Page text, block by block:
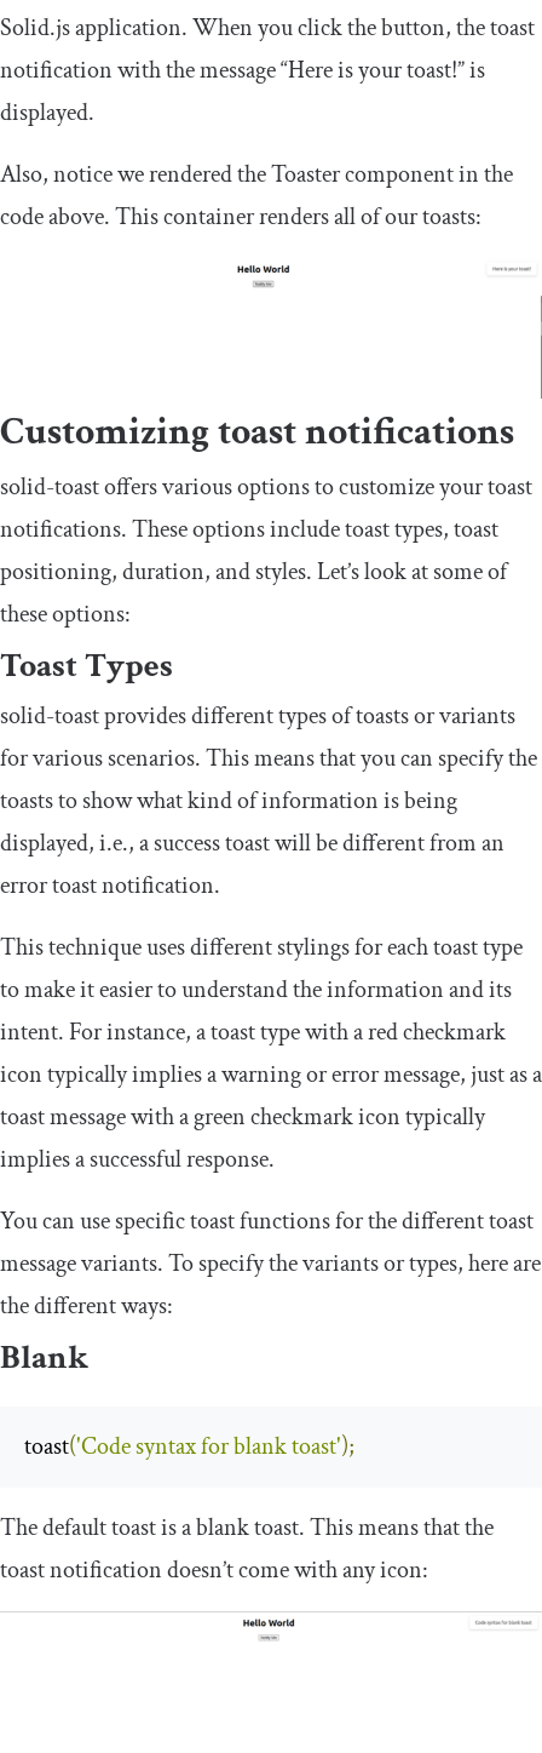
Solid.js application. When you click the button, the toast
notification with the message “Here is your toast!” is
displayed.
Also, notice we rendered theToastercomponent in the
code above. This container renders all of our toasts:
Customizing toast notifications
solid-toastoffers various options to customize your toast
notifications. These options include toast types, toast
positioning, duration, and styles. Let’s look at some of
these options:
Toast Types
solid-toastprovides different types of toasts or variants
for various scenarios. This means that you can specify the
toasts to show what kind of information is being
displayed, i.e., a success toast will be different from an
error toast notification.
This technique uses different stylings for each toast type
to make it easier to understand the information and its
intent. For instance, a toast type with a red checkmark
icon typically implies a warning or error message, just as a
toast message with a green checkmark icon typically
implies a successful response.
You can use specific toast functions for the different toast
message variants. To specify the variants or types, here are
the different ways:
Blank
toast('Code syntax for blank toast');
The default toast is a blank toast. This means that the
toast notification doesn’t come with any icon: